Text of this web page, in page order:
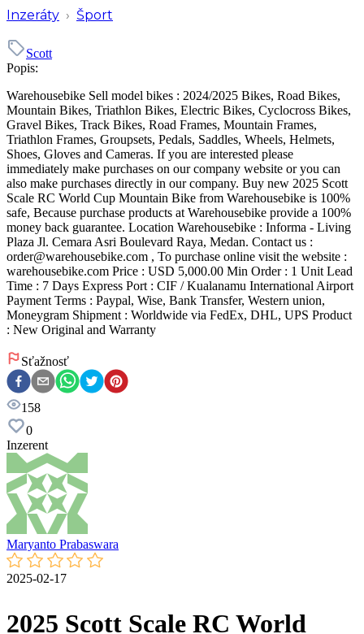
Inzeráty › Šport
Scott
Popis:
Warehousebike Sell model bikes : 2024/2025 Bikes, Road Bikes,
Mountain Bikes, Triathlon Bikes, Electric Bikes, Cyclocross Bikes,
Gravel Bikes, Track Bikes, Road Frames, Mountain Frames,
Triathlon Frames, Groupsets, Pedals, Saddles, Wheels, Helmets,
Shoes, Gloves and Cameras. If you are interested please
immediately make purchases on our company website or you can
also make purchases directly in our company. Buy new 2025 Scott
Scale RC World Cup Mountain Bike from Warehousebike is 100%
safe, Because purchase products at Warehousebike provide a 100%
money back guarantee. Location Warehousebike : Informa - Living
Plaza Jl. Cemara Asri Boulevard Raya, Medan. Contact us :
order@warehousebike.com , To purchase online visit the website :
warehousebike.com Price : USD 5,000.00 Min Order : 1 Unit Lead
Time : 7 Days Express Port : CIF / Kualanamu International Airport
Payment Terms : Paypal, Wise, Bank Transfer, Western union,
Moneygram Shipment : Worldwide via FedEx, DHL, UPS Product
: New Original and Warranty
Sťažnosť
158
0
Inzerent
Maryanto Prabaswara
2025-02-17
2025 Scott Scale RC World